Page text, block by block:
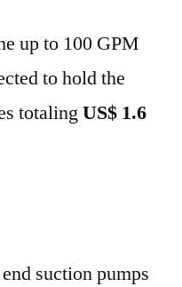
up to 100 GPM
to hold the
totalingUS$ 1.6
suction pumps